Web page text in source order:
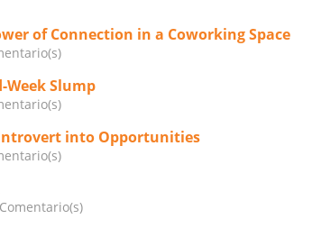
of Connection in a Coworking Space
Week Slump
into Opportunities